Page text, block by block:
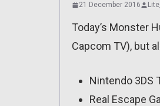
21 December 2016
Today’s Monster
Capcom TV), but
Nintendo 3DS
Real Escape